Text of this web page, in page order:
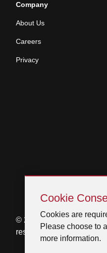
CookieCookie
Cookies are
Please choose to
more information.
Company
About Us
Careers
Privacy
© 2026 Venmar
reserved.